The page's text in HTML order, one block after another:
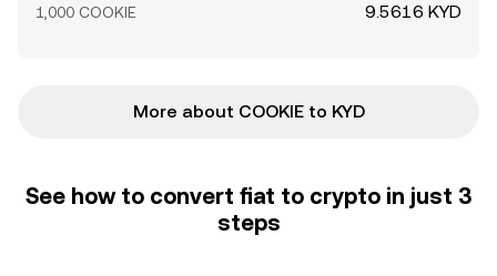
1,000 COOKIE 9.5616 KYD
More about COOKIE to KYD
See how to convert fiat to crypto in just 3
steps